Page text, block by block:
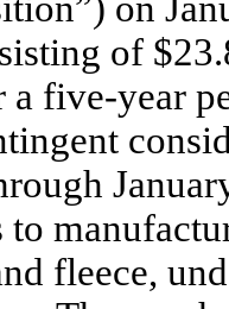
of
a five-year
fleece,